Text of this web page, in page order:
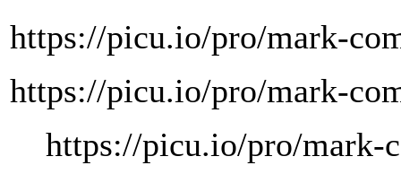
https://picu.io/pro/mark-
https://picu.io/pro/mark-
https://picu.io/pro/mark-